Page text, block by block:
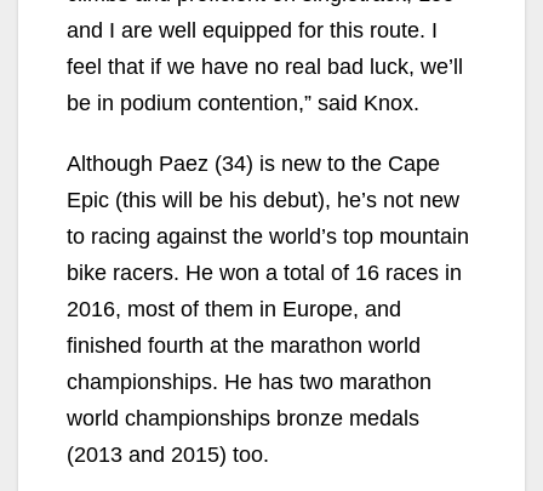
and I are well equipped for this route. I
feel that if we have no real bad luck, we’ll
be in podium contention,” said Knox.
Although Paez (34) is new to the Cape
Epic (this will be his debut), he’s not new
to racing against the world’s top mountain
bike racers. He won a total of 16 races in
2016, most of them in Europe, and
finished fourth at the marathon world
championships. He has two marathon
world championships bronze medals
(2013 and 2015) too.